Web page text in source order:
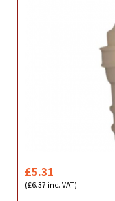
£5.31
(£6.37 inc. VAT)